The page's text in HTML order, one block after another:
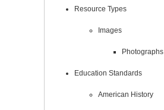
Resource Types
Images
Photographs
Education Standards
American History